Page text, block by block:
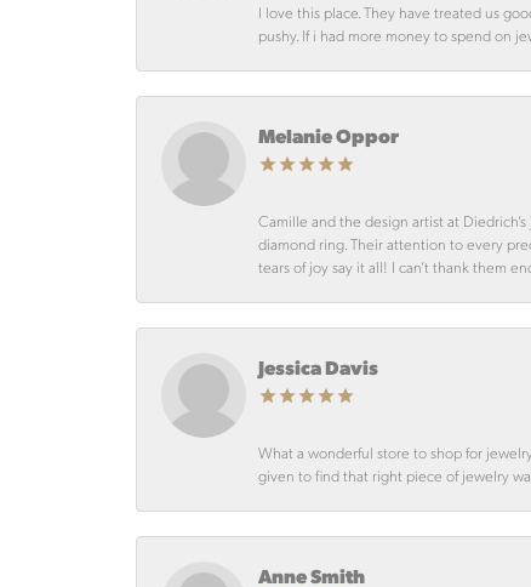
I love this place. They have treated us
pushy. If i had more money to spend on
Melanie Oppor
Camille and the design artist at
diamond ring. Their attention to every
tears of joy say it all! I can’t thank them
Jessica Davis
What a wonderful store to shop for
given to find that right piece of jewelry
Anne Smith